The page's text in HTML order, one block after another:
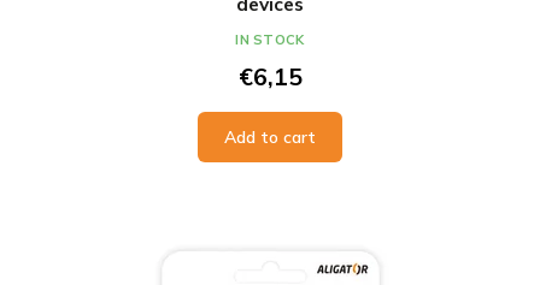
€6,15
Add to cart
IN STOCK